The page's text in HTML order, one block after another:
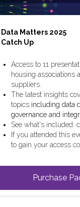
Data Matters 2025
Catch Up
Access to 11
housing associations
suppliers.
The latest insights
topics including data
governance and
See what's included:
If you attended this
to gain your access
Purchase